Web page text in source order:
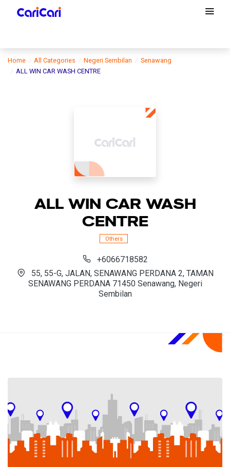
Home All Categories Negeri Sembilan
Senawang
ALL WIN CAR WASH CENTRE
ALL WIN CAR WASH
CENTRE
Others
+6066718582
55, 55-G, JALAN, SENAWANG PERDANA 2, TAMAN
SENAWANG PERDANA 71450 Senawang, Negeri
Sembilan